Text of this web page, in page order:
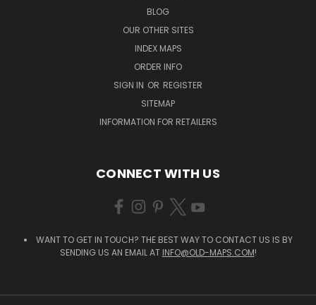
BLOG
OUR OTHER SITES
INDEX MAPS
ORDER INFO
SIGN IN OR REGISTER
SITEMAP
INFORMATION FOR RETAILERS
CONNECT WITH US
WANT TO GET IN TOUCH? THE BEST WAY TO CONTACT US IS BY
SENDING US AN EMAIL AT INFO@OLD-MAPS.COM!